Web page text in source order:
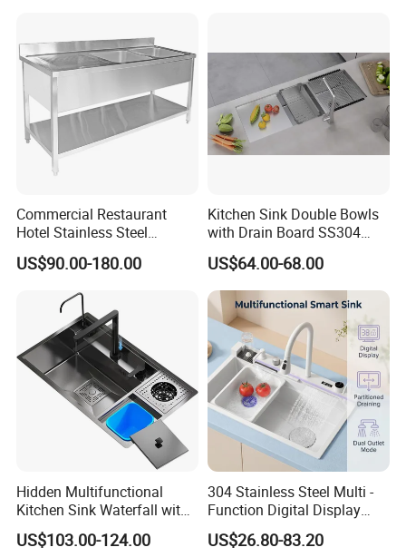
Commercial Restaurant
Hotel Stainless Steel
Kitchen Sink Wash Basin
with Bowl and Working
Equipment
US$90.00-180.00
Kitchen Sink Double Bowls
with Drain Board SS304
Handmade Stainless Steel
Sinks Modern Kitchen Sinks
US$64.00-68.00
Hidden Multifunctional
Kitchen Sink Waterfall with
Cup Washer and Water
Purifier Black
US$103.00-124.00
304 Stainless Steel Multi -
Function Digital Display
Kitchen Extendable Drain
Waterfall Sink
US$26.80-83.20